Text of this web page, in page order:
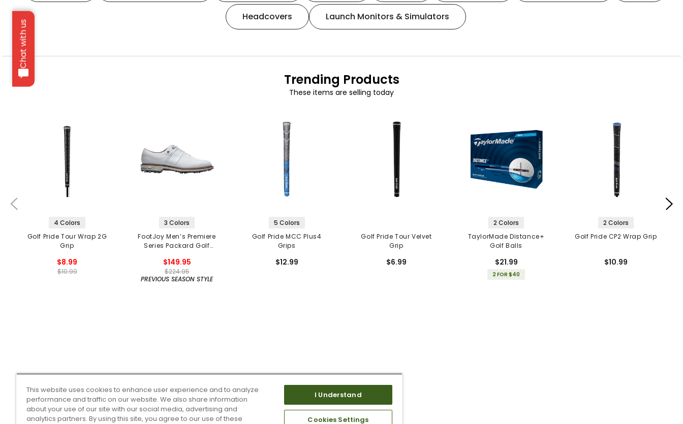
Chat with us
Headcovers Launch Monitors & Simulators
Trending Products
These items are selling today
4 Colors
Golf Pride Tour Wrap 2G
Grip
$8.99
$10.99
3 Colors
FootJoy Men’s Premiere
Series Packard Golf
$149.95
$224.95
PREVIOUS SEASON STYLE
5 Colors
Golf Pride MCC Plus4
Grips
$12.99
Golf Pride Tour Velvet
Grip
$6.99
2 Colors
TaylorMade Distance+
Golf Balls
$21.99
2 FOR $40
2 Colors
Golf Pride CP2 Wrap Grip
$10.99
This website uses cookies to enhance user experience and to analyze
performance and traffic on our website. We also share information
about your use of our site with our social media, advertising and
analytics partners. By using this site, you agree to our use of these
I Understand
Cookies Settings